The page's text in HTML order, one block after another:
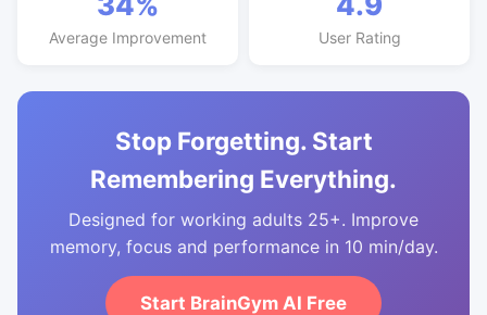
Average Improvement User Rating
Stop Forgetting. Start
Remembering Everything.
Designed for working adults 25+. Improve
memory, focus and performance in 10 min/day.
Start BrainGym AI Free